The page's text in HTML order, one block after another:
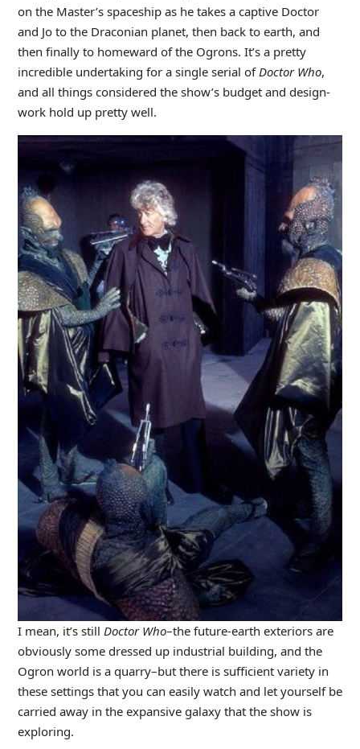
on the Master’s spaceship as he takes a captive Doctor
and Jo to the Draconian planet, then back to earth, and
then finally to homeward of the Ogrons. It’s a pretty
incredible undertaking for a single serial of Doctor Who,
and all things considered the show’s budget and design-
work hold up pretty well.
I mean, it’s still Doctor Who–the future-earth exteriors are
obviously some dressed up industrial building, and the
Ogron world is a quarry–but there is sufficient variety in
these settings that you can easily watch and let yourself be
carried away in the expansive galaxy that the show is
exploring.